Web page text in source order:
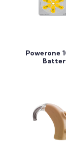
Powerone